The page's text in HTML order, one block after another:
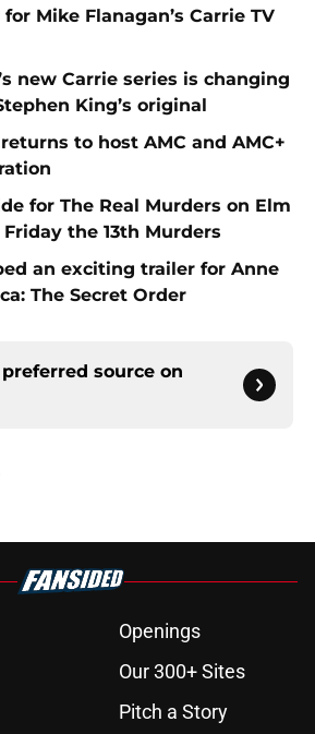
Mike Flanagan’s Carrie TV
new Carrie series is changing
King’s original
to host AMC and AMC+
for The Real Murders on Elm
the 13th Murders
an exciting trailer for Anne
The Secret Order
source on
Openings
Our 300+ Sites
Pitch a Story